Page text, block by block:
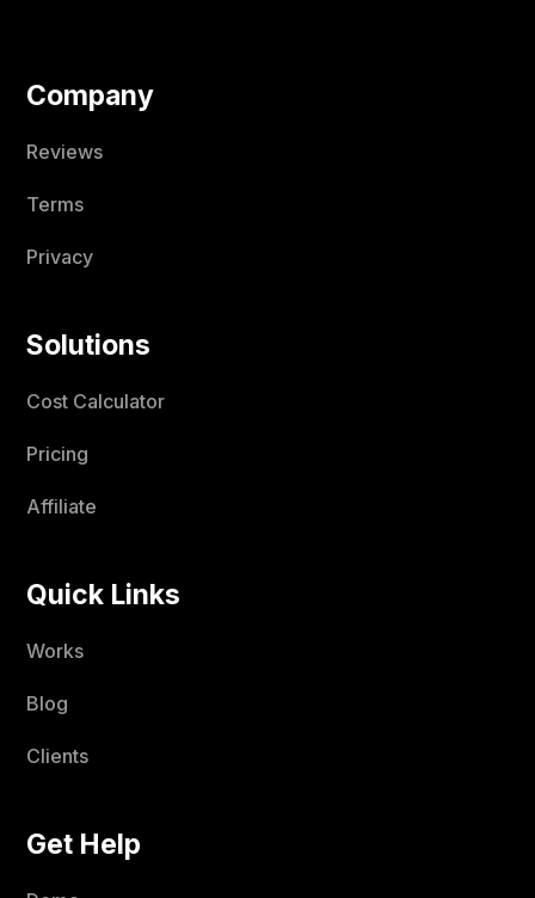
Company
Reviews
Terms
Privacy
Solutions
Cost Calculator
Pricing
Affiliate
Quick Links
Works
Blog
Clients
Get Help